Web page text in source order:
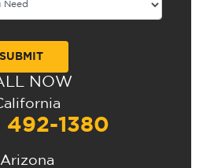
NOW
492-1380
Arizona